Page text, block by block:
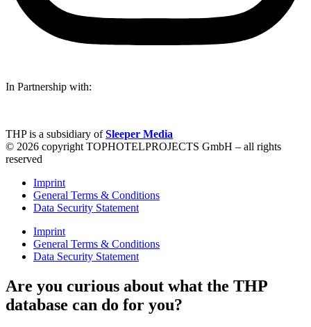
In Partnership with:
THP is a subsidiary ofSleeper Media
© 2026 copyright TOPHOTELPROJECTS GmbH – all rights
reserved
Imprint
General Terms & Conditions
Data Security Statement
Imprint
General Terms & Conditions
Data Security Statement
Are you curious about what the THP
database can do for you?